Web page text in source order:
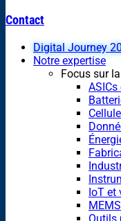
Contact
Digital Journey
Notre expertise
Focus sur
IoT et
MEMS